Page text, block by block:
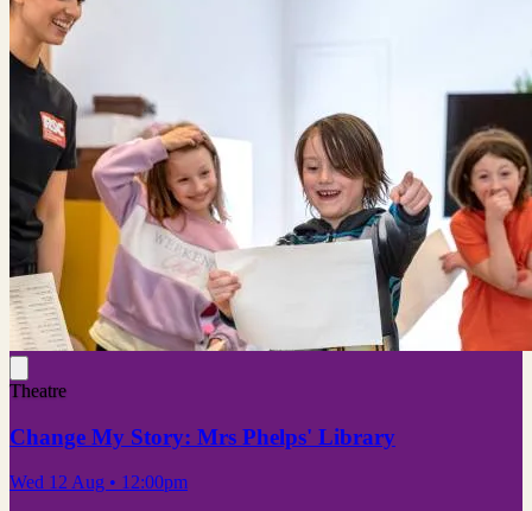
Theatre
Change My Story: Mrs Phelps' Library
Wed 12 Aug • 12:00pm